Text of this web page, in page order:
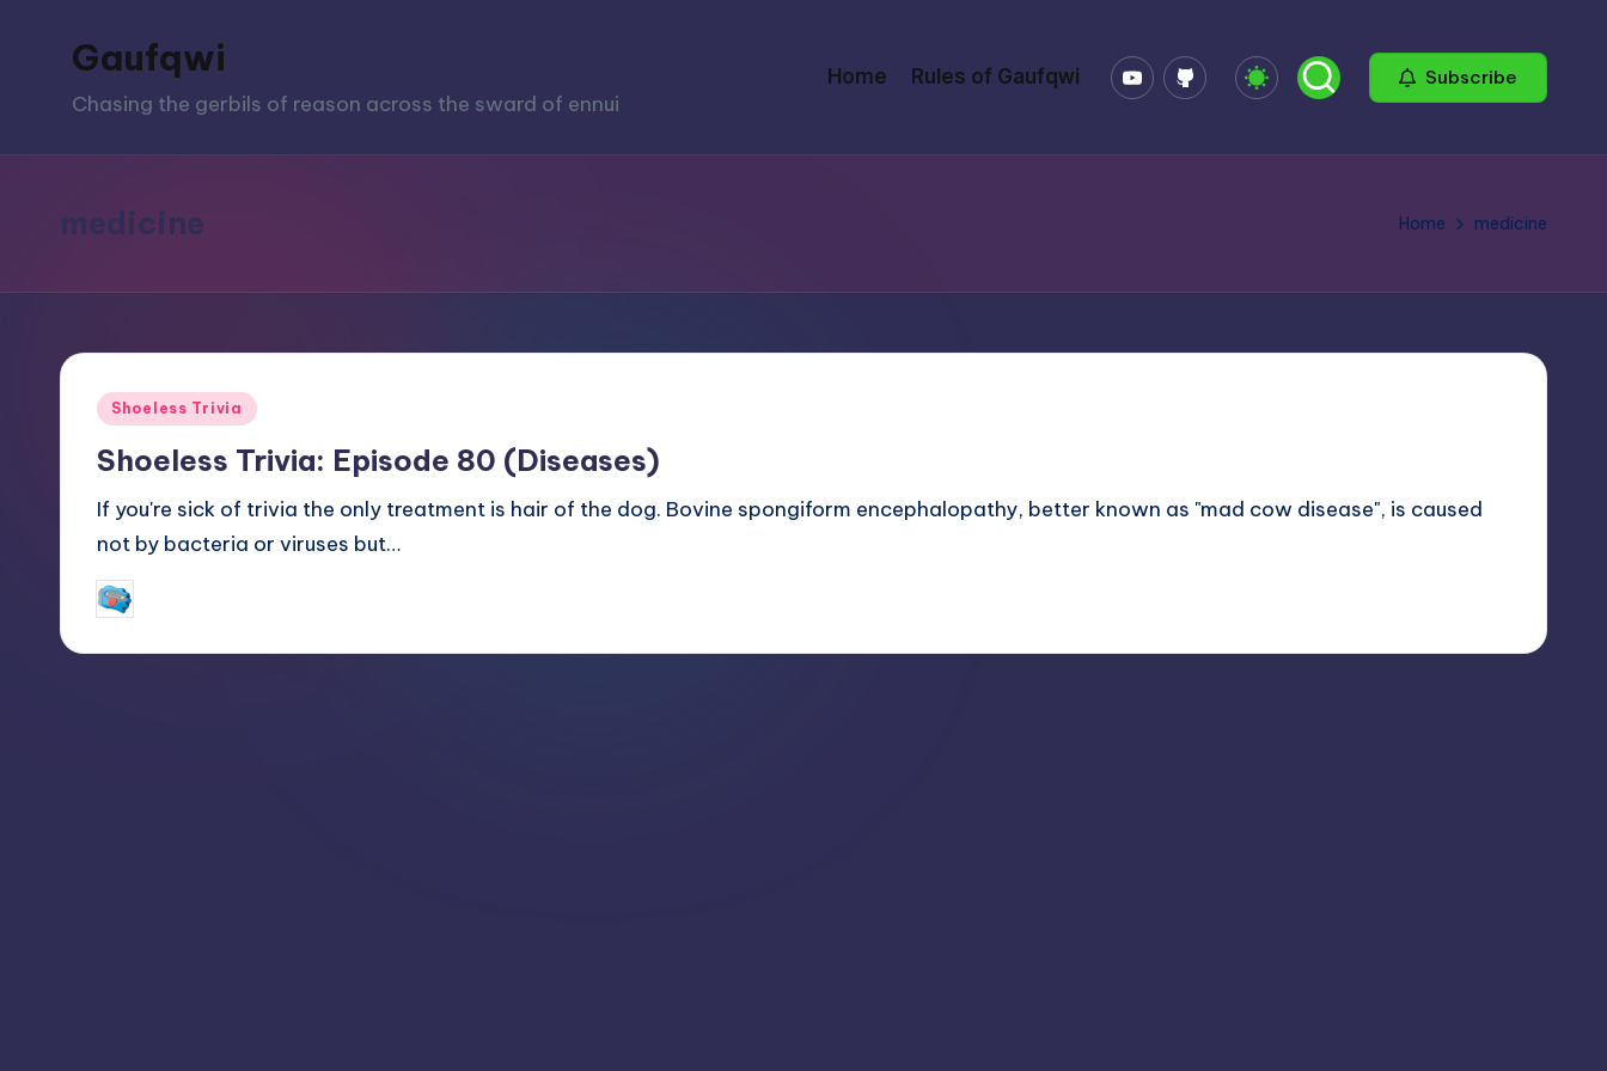
Gaufqwi
Chasing the gerbils of reason across the sward of ennui
Home Rules of Gaufqwi YouTube
GitHub Subscribe
medicine Home medicine
Posted
Shoeless Trivia
Shoeless Trivia: Episode 80 (Diseases)
If you're sick of trivia the only treatment is hair of the dog. Bovine spongiform encephalopathy, better known as "mad cow disease", is caused
not by bacteria or viruses but…
Posted
by